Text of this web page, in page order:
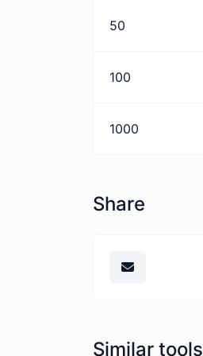
50
100
1000
Share
Similar tools